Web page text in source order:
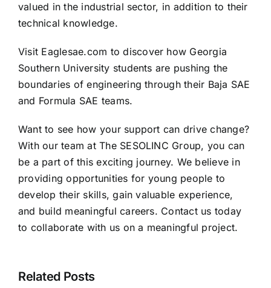
valued in the industrial sector, in addition to their
technical knowledge.
Visit Eaglesae.com to discover how Georgia
Southern University students are pushing the
boundaries of engineering through their Baja SAE
and Formula SAE teams.
Want to see how your support can drive change?
With our team atThe SESOLINC Group, you can
be a part of this exciting journey. We believe in
providing opportunities for young people to
develop their skills, gain valuable experience,
and build meaningful careers. Contact us today
to collaborate with us on a meaningful project.
Related Posts